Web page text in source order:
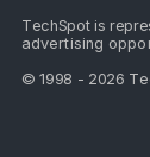
TechSpot is
advertising
© 1998 - 2026